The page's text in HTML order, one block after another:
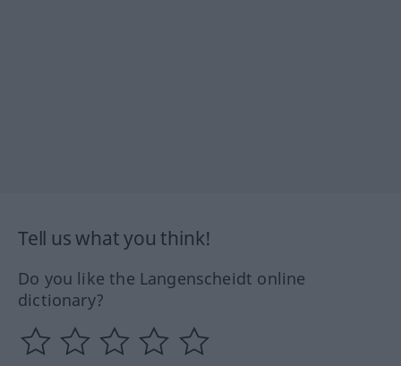
Tell us what you think!
Do you like the Langenscheidt online
dictionary?